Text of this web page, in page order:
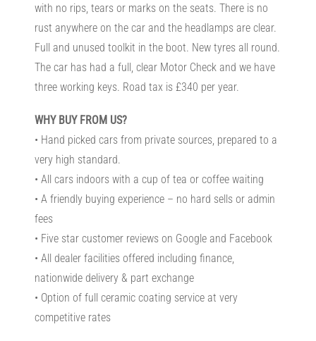
with no rips, tears or marks on the seats. There is no
rust anywhere on the car and the headlamps are clear.
Full and unused toolkit in the boot. New tyres all round.
The car has had a full, clear Motor Check and we have
three working keys. Road tax is £340 per year.
WHY BUY FROM US?
• Hand picked cars from private sources, prepared to a
very high standard.
• All cars indoors with a cup of tea or coffee waiting
• A friendly buying experience – no hard sells or admin
fees
• Five star customer reviews on Google and Facebook
• All dealer facilities offered including finance,
nationwide delivery & part exchange
• Option of full ceramic coating service at very
competitive rates